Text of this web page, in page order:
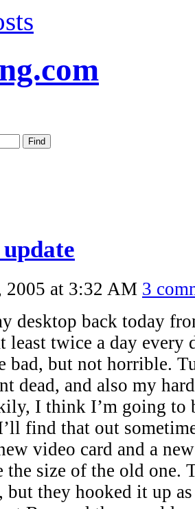
2005 at 3:32 AM 3
desktop back today
least twice a day every
bad, but not horrible.
dead, and also my
I think I’m going to
find that out
video card and a
size of the old one.
but they hooked it up